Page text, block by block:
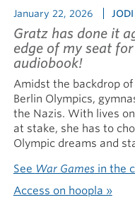
January 22, 2026 JODI
Gratz has done it
edge of my seat
audiobook!
Amidst the backdrop
Berlin Olympics,
the Nazis. With lives
at stake, she has to
Olympic dreams and
See War Gamesin the
Access on hoopla »